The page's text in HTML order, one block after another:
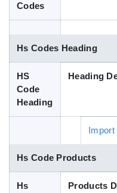
Codes
Hs Codes Heading
HS
Code
Heading
Heading
Import
Hs Code Products
Hs
Products